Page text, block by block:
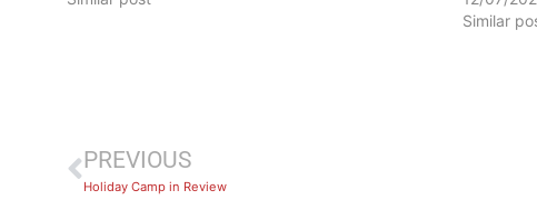
Similar
PREVIOUS
​Holiday Camp in Review